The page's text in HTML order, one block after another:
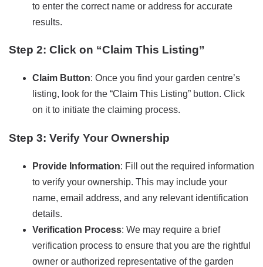
to enter the correct name or address for accurate
results.
Step 2: Click on “Claim This Listing”
Claim Button: Once you find your garden centre’s
listing, look for the “Claim This Listing” button. Click
on it to initiate the claiming process.
Step 3: Verify Your Ownership
Provide Information: Fill out the required information
to verify your ownership. This may include your
name, email address, and any relevant identification
details.
Verification Process: We may require a brief
verification process to ensure that you are the rightful
owner or authorized representative of the garden